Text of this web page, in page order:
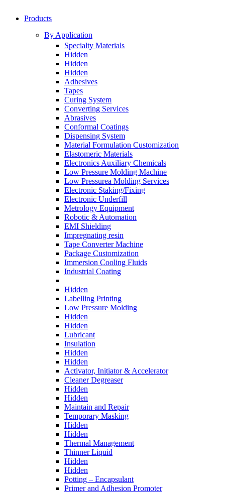
Products
By Application
Specialty Materials
Hidden
Hidden
Hidden
Adhesives
Tapes
Curing System
Converting Services
Abrasives
Conformal Coatings
Dispensing System
Material Formulation Customization
Elastomeric Materials
Electronics Auxiliary Chemicals
Low Pressure Molding Machine
Low Pressurea Molding Services
Electronic Staking/Fixing
Electronic Underfill
Metrology Equipment
Robotic & Automation
EMI Shielding
Impregnating resin
Tape Converter Machine
Package Customization
Immersion Cooling Fluids
Industrial Coating
Hidden
Labelling Printing
Low Pressure Molding
Hidden
Hidden
Lubricant
Insulation
Hidden
Hidden
Activator, Initiator & Accelerator
Cleaner Degreaser
Hidden
Hidden
Maintain and Repair
Temporary Masking
Hidden
Hidden
Thermal Management
Thinner Liquid
Hidden
Hidden
Potting – Encapsulant
Primer and Adhesion Promoter